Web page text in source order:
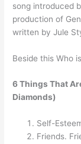
song introduced
production of
written by Jule
Beside this Who
6 Things That
Diamonds)
Self-
Friends.